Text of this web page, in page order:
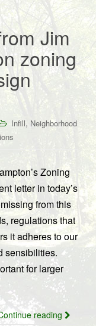
Jim
zoning
Infill, Neighborhood
Zoning
letter in today’s
from this
regulations that
it adheres to our
sensibilities.
for larger
reading